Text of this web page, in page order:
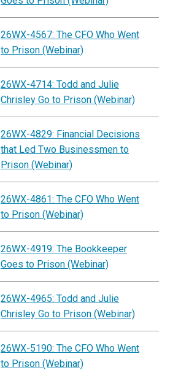
26WX-4567: The CFO Who Went
to Prison (Webinar)
26WX-4714: Todd and Julie
Chrisley Go to Prison (Webinar)
26WX-4829: Financial Decisions
that Led Two Businessmen to
Prison (Webinar)
26WX-4861: The CFO Who Went
to Prison (Webinar)
26WX-4919: The Bookkeeper
Goes to Prison (Webinar)
26WX-4965: Todd and Julie
Chrisley Go to Prison (Webinar)
26WX-5190: The CFO Who Went
to Prison (Webinar)